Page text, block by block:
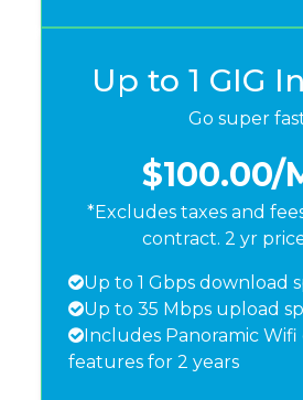
Up to 1 GIG
Go super
$100.00/
*Excludes taxes and
contract. 2 yr
Up to 1 Gbps download
Up to 35 Mbps upload
Includes Panoramic
features for 2 years